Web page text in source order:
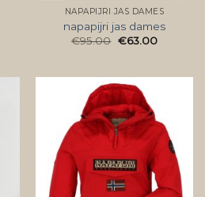
NAPAPIJRI JAS DAMES
napapijri jas dames
€95.00 €63.00